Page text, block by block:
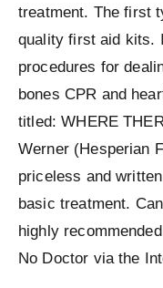
treatment. The first
quality first aid kits.
procedures for
bones CPR and
titled: WHERE
Werner (Hesperian
priceless and
basic treatment.
highly
No Doctor via the